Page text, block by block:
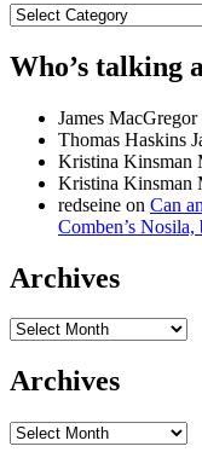
Categories
Who’s talking
James MacGregor
Thomas Haskins
Kristina Kinsman
Kristina Kinsman
redseine on Can
Comben’s
Archives
Archives
Archives
Archives